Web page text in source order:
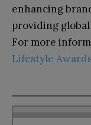
enhancing
providing
For more
Lifestyle